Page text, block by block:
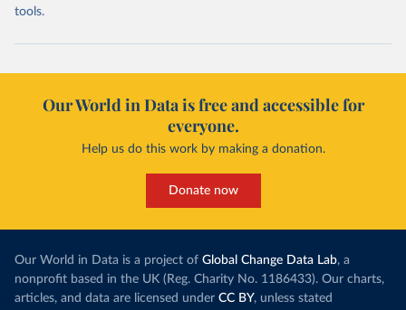
tools.
Our World in Data is free and accessible for
everyone.
Help us do this work by making a donation.
Donate now
Our World in Data is a project of Global Change Data Lab, a
nonprofit based in the UK (Reg. Charity No. 1186433). Our charts,
articles, and data are licensed under CC BY, unless stated